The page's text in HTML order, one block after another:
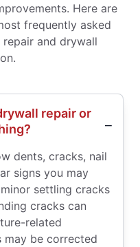
Here are
frequently asked
and drywall
repair or
dents, cracks, nail
signs you may
settling cracks
cracks can
related
may be corrected